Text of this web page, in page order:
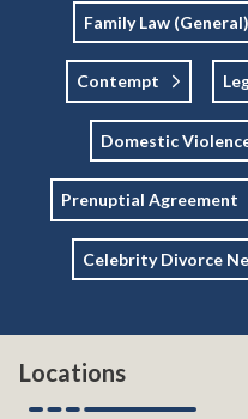
Family Law (general)
Contempt
Domestic
Prenuptial Agreement
Celebrity Divorce
Locations